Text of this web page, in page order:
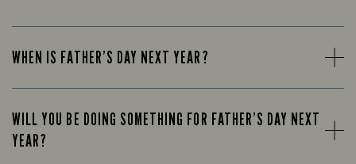
WHEN IS FATHER’S DAY NEXT YEAR?
WILL YOU BE DOING SOMETHING FOR FATHER’S DAY NEXT
YEAR?